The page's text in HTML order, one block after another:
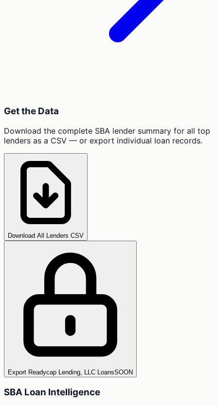
Get the Data
Download the complete SBA lender summary for all top
lenders as a CSV — or export individual loan records.
Download All Lenders CSV
Export Readycap Lending, LLC LoansSOON
SBA Loan Intelligence